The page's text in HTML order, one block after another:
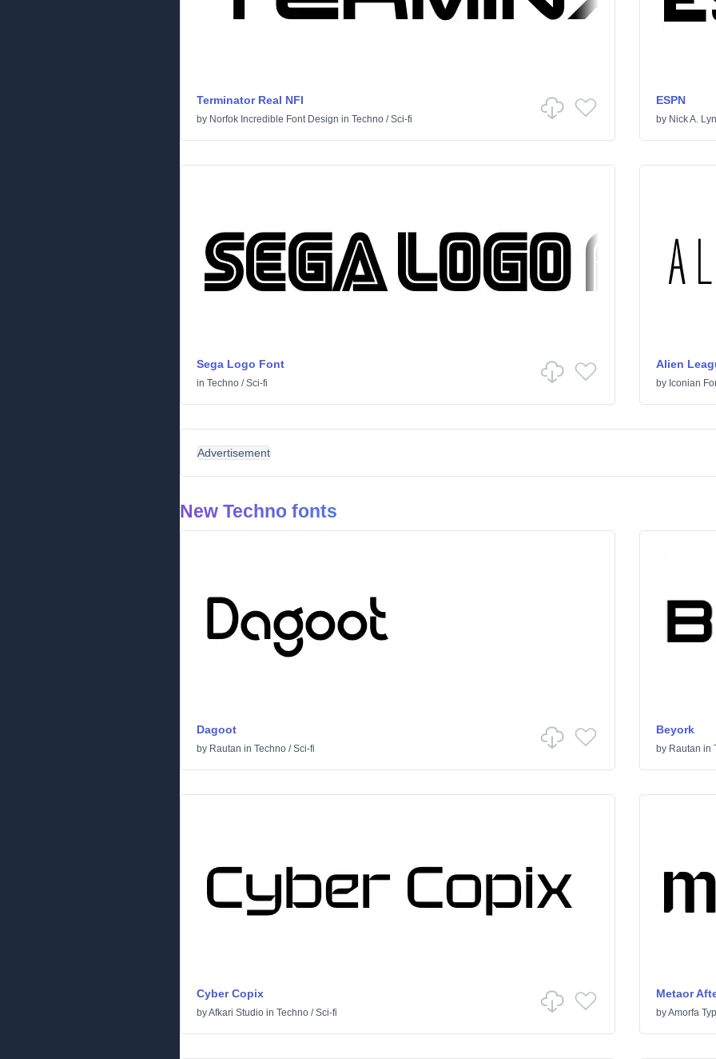
Terminator Real NFI
by Norfok Incredible Font Design in Techno /Sci-fi
ESPN
by Nick A.
Sega Logo Font
in Techno /Sci-fi
Alien
by Iconian
Advertisement
New Techno fonts
Dagoot
by Rautan in Techno /Sci-fi
Beyork
by Rautan in
Cyber Copix
byAfkari Studio in Techno /Sci-fi
Metaor
byAmorfa